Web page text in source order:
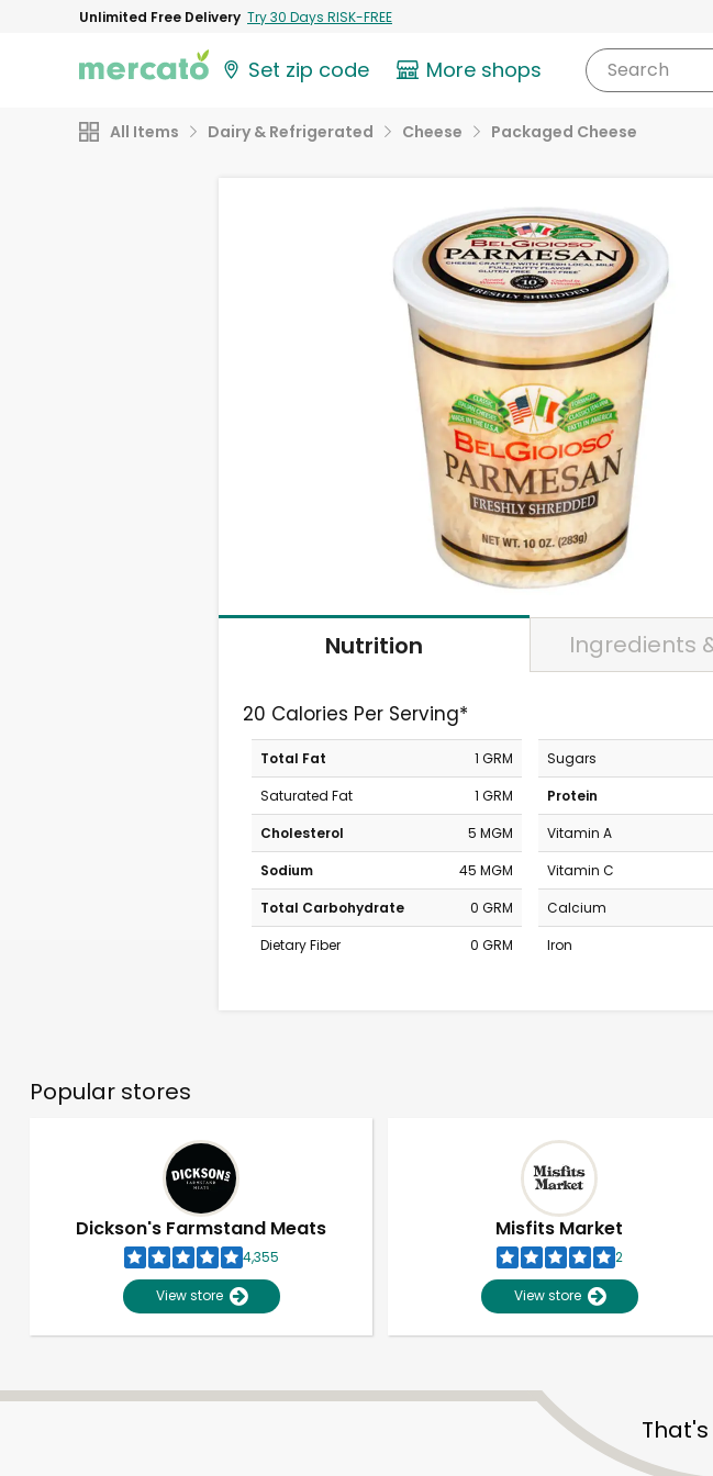
Unlimited Free Delivery Try 30 Days RISK-FREE
Set zip code More shops Search
All Items Dairy & Refrigerated Cheese Packaged Cheese
Nutrition Ingredients
20 Calories Per Serving*
Total Fat
1 GRM
Saturated Fat
1 GRM
Cholesterol
5 MGM
Sodium
45 MGM
Total Carbohydrate
0 GRM
Dietary Fiber
0 GRM
Sugars
Protein
Vitamin A
Vitamin C
Calcium
Iron
Popular stores
Dickson's Farmstand Meats
4,355
View store
Misfits Market
2
View store
Unlimited Free Delivery